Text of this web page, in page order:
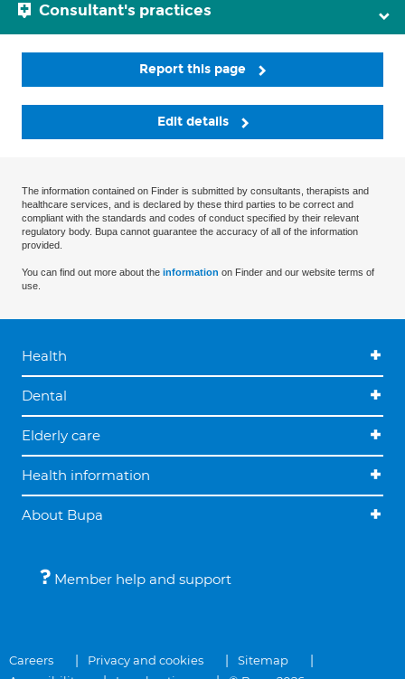
Consultant's practices
Report this page
Edit details
The information contained on Finder is submitted by consultants, therapists and
healthcare services, and is declared by these third parties to be correct and
compliant with the standards and codes of conduct specified by their relevant
regulatory body. Bupa cannot guarantee the accuracy of all of the information
provided.
You can find out more about the information on Finder and our website terms of
use.
Health
Dental
Elderly care
Health information
About Bupa
Member help and support
Careers Privacy and cookies
Sitemap